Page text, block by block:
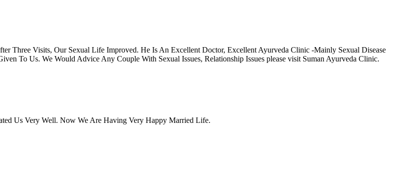
Three Visits, Our Sexual Life Improved. He Is An Excellent Doctor, Excellent Ayurveda Clinic -Mainly Sexual Disease
To Us. We Would Advice Any Couple With Sexual Issues, Relationship Issues please visit Suman Ayurveda Clinic.
Us Very Well. Now We Are Having Very Happy Married Life.